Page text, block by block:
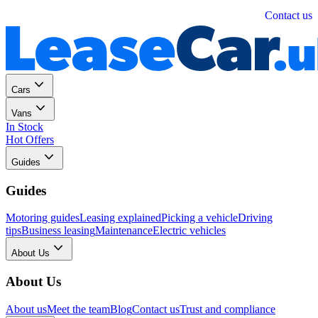
Contact us
Cars
Vans
In Stock
Hot Offers
Guides
Guides
Motoring guidesLeasing explainedPicking a vehicleDriving
tipsBusiness leasingMaintenanceElectric vehicles
About Us
About Us
About usMeet the teamBlogContact usTrust and compliance